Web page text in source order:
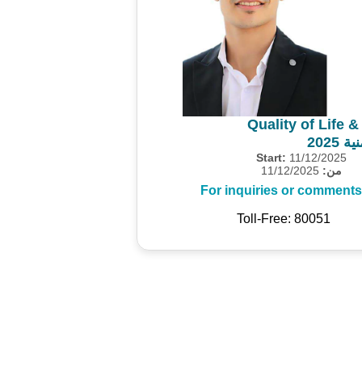
Quality of Life
Start: 11/12/2025
من:
For inquiries or
Toll-Free: 80051